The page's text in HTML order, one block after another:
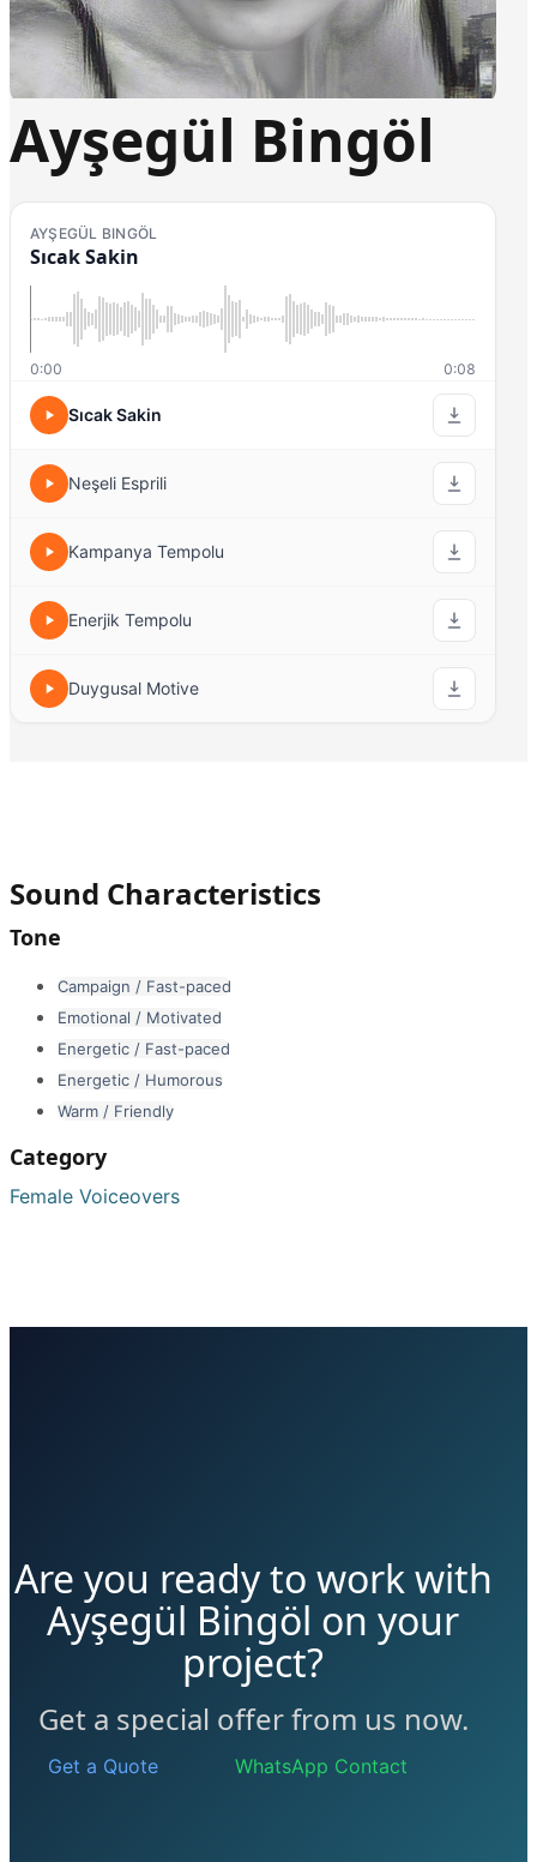
Ayşegül Bingöl
AYŞEGÜL BINGÖL
Sıcak Sakin
0:00 0:08
Sıcak Sakin
Neşeli Esprili
Kampanya Tempolu
Enerjik Tempolu
Duygusal Motive
Sound Characteristics
Tone
Campaign / Fast-paced
Emotional / Motivated
Energetic / Fast-paced
Energetic / Humorous
Warm / Friendly
Category
Female Voiceovers
Are you ready to work with
Ayşegül Bingöl on your
project?
Get a special offer from us now.
Get a Quote WhatsApp Contact